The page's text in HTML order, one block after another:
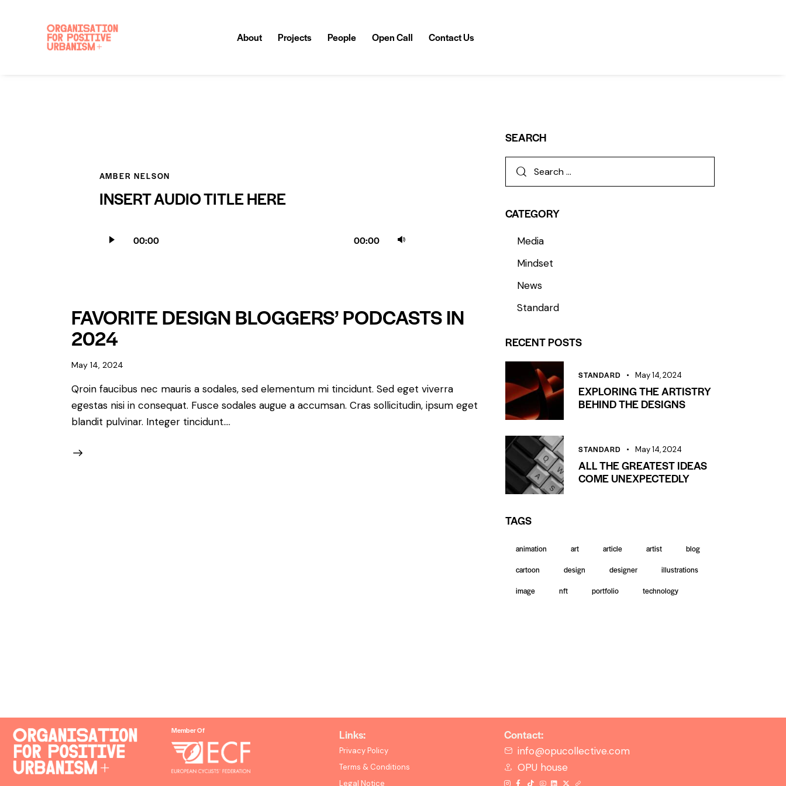
About Projects People Open Call Contact Us
AMBER NELSON
INSERT AUDIO TITLE HERE
Player
00:00 00:00
increase
FAVORITE DESIGN BLOGGERS’ PODCASTS IN
2024
May 14, 2024
Qroin faucibus nec mauris a sodales, sed elementum mi tincidunt. Sed eget viverra
egestas nisi in consequat. Fusce sodales augue a accumsan. Cras sollicitudin, ipsum eget
blandit pulvinar. Integer tincidunt.…
SEARCH
CATEGORY
Media
Mindset
News
Standard
RECENT POSTS
STANDARD May 14, 2024
EXPLORING THE ARTISTRY
BEHIND THE DESIGNS
STANDARD May 14, 2024
ALL THE GREATEST IDEAS
COME UNEXPECTEDLY
TAGS
animation art article artist
blog
cartoon
design designer
illustrations
image
nft portfolio technology
Member Of Links:
Privacy Policy
Terms & Conditions
Legal Notice
Contact:
info@opucollective.com
OPU house